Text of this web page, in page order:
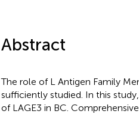
Abstract
The role of L Antigen Family
sufficiently studied. In this
of LAGE3 in BC.